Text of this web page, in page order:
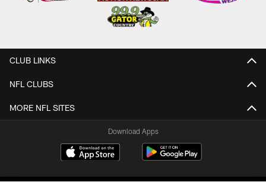
CLUB LINKS
NFL CLUBS
MORE NFL SITES
Download Apps